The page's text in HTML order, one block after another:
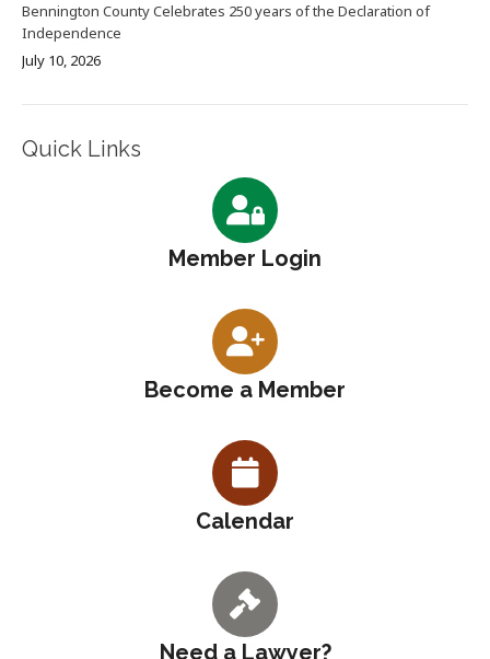
Bennington County Celebrates 250 years of the Declaration of
Independence
July 10, 2026
Quick Links
Member Login
Become a Member
Calendar
Need a Lawyer?